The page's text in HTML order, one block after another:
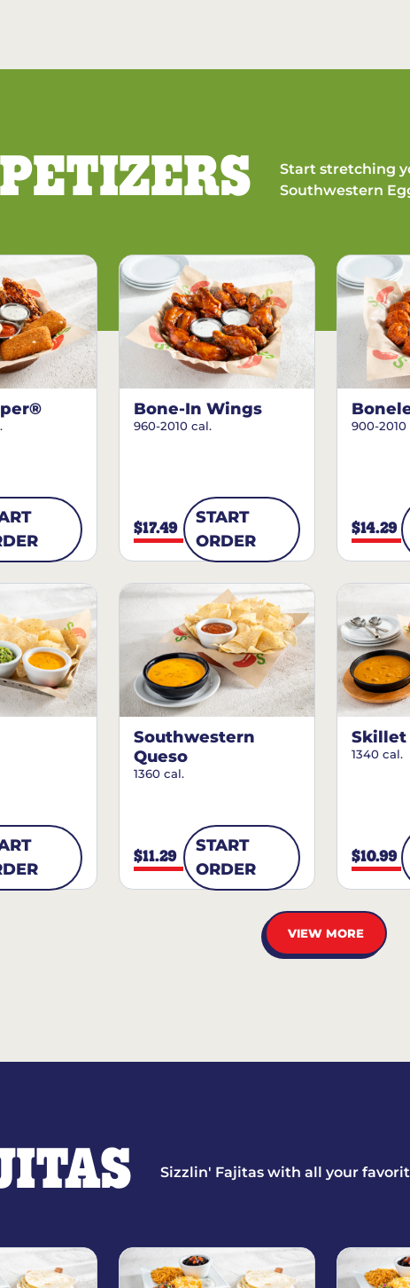
Start stretching
Southwestern
Bone-In Wings
960-2010 cal.
$17.49
START
ORDER
900-2010
$14.29
Southwestern
Queso
1360 cal.
$11.29
START
ORDER
Skillet
1340 cal.
$10.99
VIEW MORE
Sizzlin' Fajitas with all your